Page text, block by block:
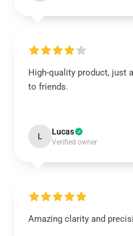
High-quality product, just
to friends.
L Lucas
Verified owner
Amazing clarity and